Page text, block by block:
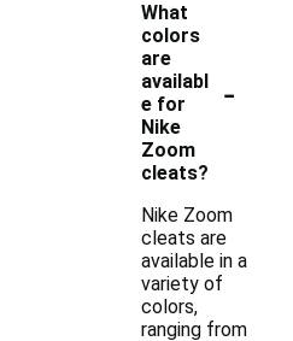
What
colors
are
availabl
e for
Nike
Zoom
cleats?
-
Nike Zoom
cleats are
available in a
variety of
colors,
ranging from